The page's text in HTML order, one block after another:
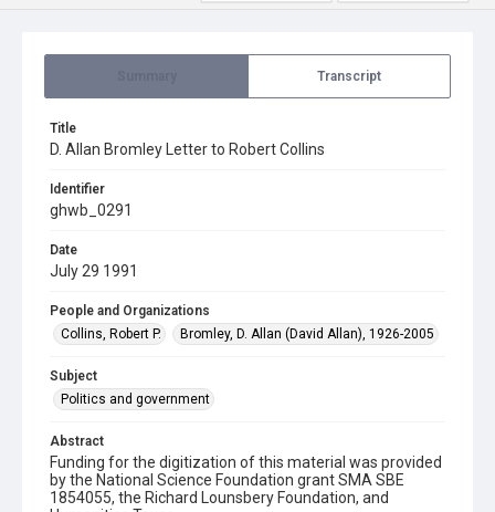
Transcript
Title
D. Allan Bromley Letter to Robert Collins
Identifier
ghwb_0291
Date
July 29 1991
People and Organizations
Collins, Robert P.
Bromley, D. Allan (David Allan), 1926-2005
Subject
Politics and government
Abstract
Funding for the digitization of this material was provided
by the National Science Foundation grant SMA SBE
1854055, the Richard Lounsbery Foundation, and